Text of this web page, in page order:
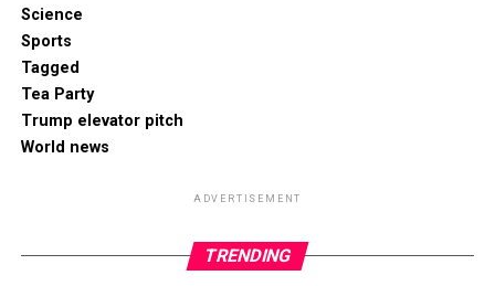
Science
Sports
Tagged
Tea Party
Trump elevator pitch
World news
ADVERTISEMENT
TRENDING